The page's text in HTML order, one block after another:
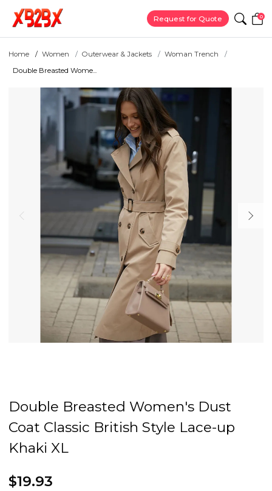
Request for Quote 0
Home Women Outerwear & Jackets
Woman Trench
Double Breasted Wome...
Double Breasted Women's Dust
Coat Classic British Style Lace-up
Khaki XL
$19.93